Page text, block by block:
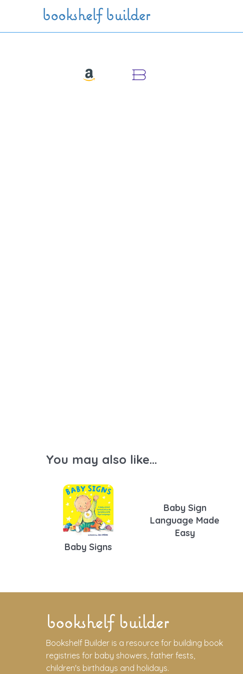
Skip to main content
bookshelf builder
You may also like...
Baby Signs
Baby Sign
Language Made
Easy
bookshelf builder
Bookshelf Builder is a resource for building book
registries for baby showers, father fests,
children's birthdays and holidays.